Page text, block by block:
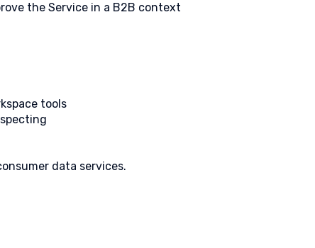
the Service in a B2B context
tools
data services.